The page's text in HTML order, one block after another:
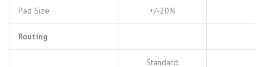
Pad Size +/-20%
Routing
Standard: